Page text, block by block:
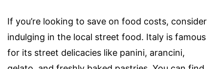
If you’re looking to save on food costs, consider
indulging in the local street food. Italy is famous
for its street delicacies like panini, arancini,